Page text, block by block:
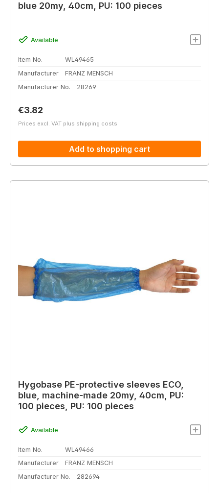
blue 20my, 40cm, PU: 100 pieces
Available
Item No.
WL49465
Manufacturer
FRANZ MENSCH
Manufacturer No.
28269
Regular price:
€3.82
Prices excl. VAT plus shipping costs
Add to shopping cart
Hygobase PE-protective sleeves ECO,
blue, machine-made 20my, 40cm, PU:
100 pieces, PU: 100 pieces
Available
Item No.
WL49466
Manufacturer
FRANZ MENSCH
Manufacturer No.
282694